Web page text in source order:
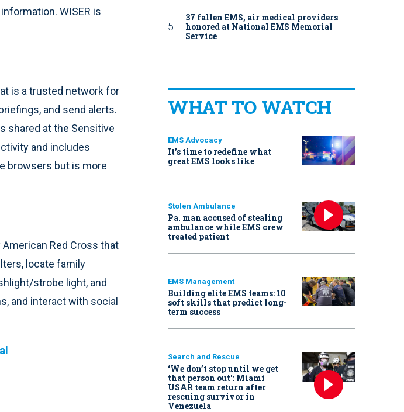
WISER is
is a trusted network for
and send alerts.
shared at the Sensitive
and includes
browsers but is more
Red Cross that
locate family
strobe light, and
and interact with social
37 fallen EMS, air medical providers
honored at National EMS Memorial
Service
WHAT TO WATCH
EMS Advocacy
It’s time to redefine what
great EMS looks like
Stolen Ambulance
Pa. man accused of stealing
ambulance while EMS crew
treated patient
EMS Management
Building elite EMS teams: 10
soft skills that predict long-
term success
Search and Rescue
‘We don’t stop until we get
that person out': Miami
USAR team return after
rescuing survivor in
Venezuela